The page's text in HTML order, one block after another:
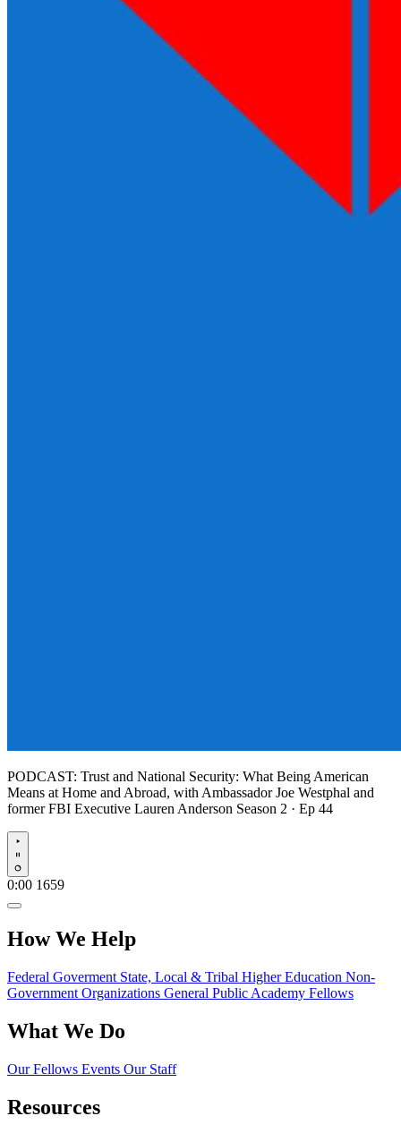
PODCAST: Trust and National Security: What Being American
Means at Home and Abroad, with Ambassador Joe Westphal and
former FBI Executive Lauren Anderson Season 2 · Ep 44
Play
0:00 1659
How We Help
Federal Goverment State, Local & Tribal Higher Education Non-
Government Organizations General Public Academy Fellows
What We Do
Our Fellows Events Our Staff
Resources